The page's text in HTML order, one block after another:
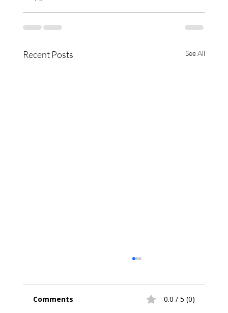
Recent Posts See All
Comments 0.0 / 5 (0)